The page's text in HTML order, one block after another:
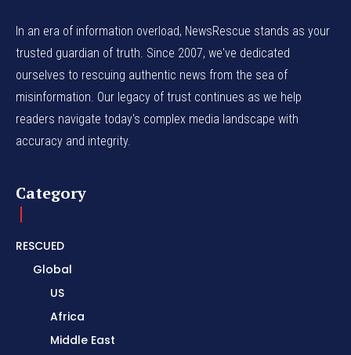
In an era of information overload, NewsRescue stands as your
trusted guardian of truth. Since 2007, we've dedicated
ourselves to rescuing authentic news from the sea of
misinformation. Our legacy of trust continues as we help
readers navigate today's complex media landscape with
accuracy and integrity.
Category
RESCUED
Global
US
Africa
Middle East